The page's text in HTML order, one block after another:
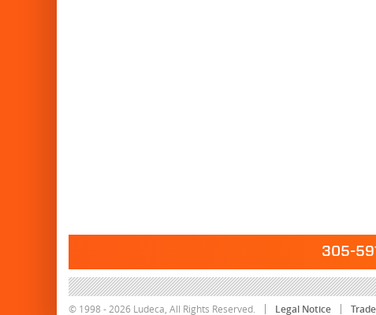
305-
© 1998 - 2026 Ludeca, All Rights Reserved. Legal Notice